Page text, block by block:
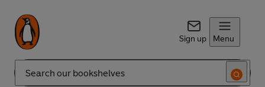
Sign up Menu
Search